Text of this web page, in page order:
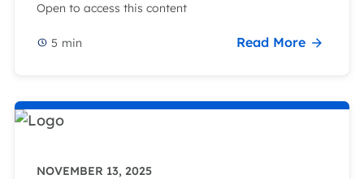
Open to access this content
5 min Read More
NOVEMBER 13, 2025